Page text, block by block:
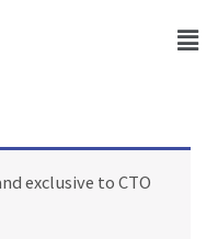
exclusive to CTO